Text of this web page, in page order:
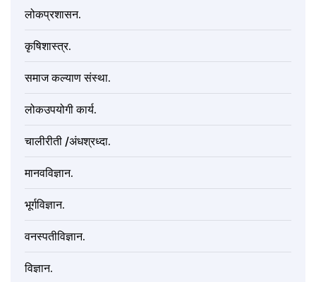
लोकप्रशासन.
कृषिशास्त्र.
समाज कल्याण संस्था.
लोकउपयोगी कार्य.
चालीरीती /अंधश्रध्दा.
मानवविज्ञान.
भूर्गविज्ञान.
वनस्पतीविज्ञान.
विज्ञान.